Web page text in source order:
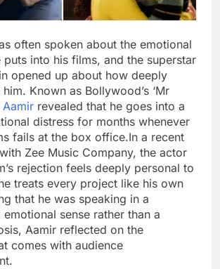
often spoken about the emotional
puts into his films, and the superstar
opened up about how deeply
Known as Bollywood’s ‘Mr
Aamir revealed that he goes into a
distress for months whenever
fails at the box office.In a recent
Zee Music Company, the actor
rejection feels deeply personal to
treats every project like his own
that he was speaking in a
sense rather than a
Aamir reflected on the
comes with audience